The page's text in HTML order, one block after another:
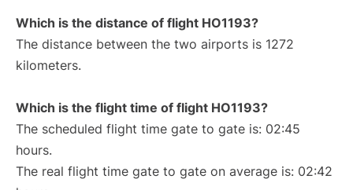
Which is the distance of flight HO1193?
The distance between the two airports is 1272
kilometers.
Which is the flight time of flight HO1193?
The scheduled flight time gate to gate is: 02:45
hours.
The real flight time gate to gate on average is: 02:42